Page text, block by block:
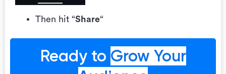
Then hit “Share“
Ready to Grow Your